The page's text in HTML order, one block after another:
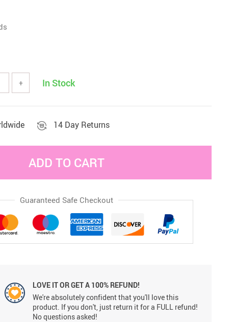
+ In Stock
14 Day Returns
ADD TO CART
Guaranteed Safe Checkout
LOVE IT OR GET A 100% REFUND!
We're absolutely confident that you'll love this
product. If you don't, just return it for a FULL refund!
No questions asked!